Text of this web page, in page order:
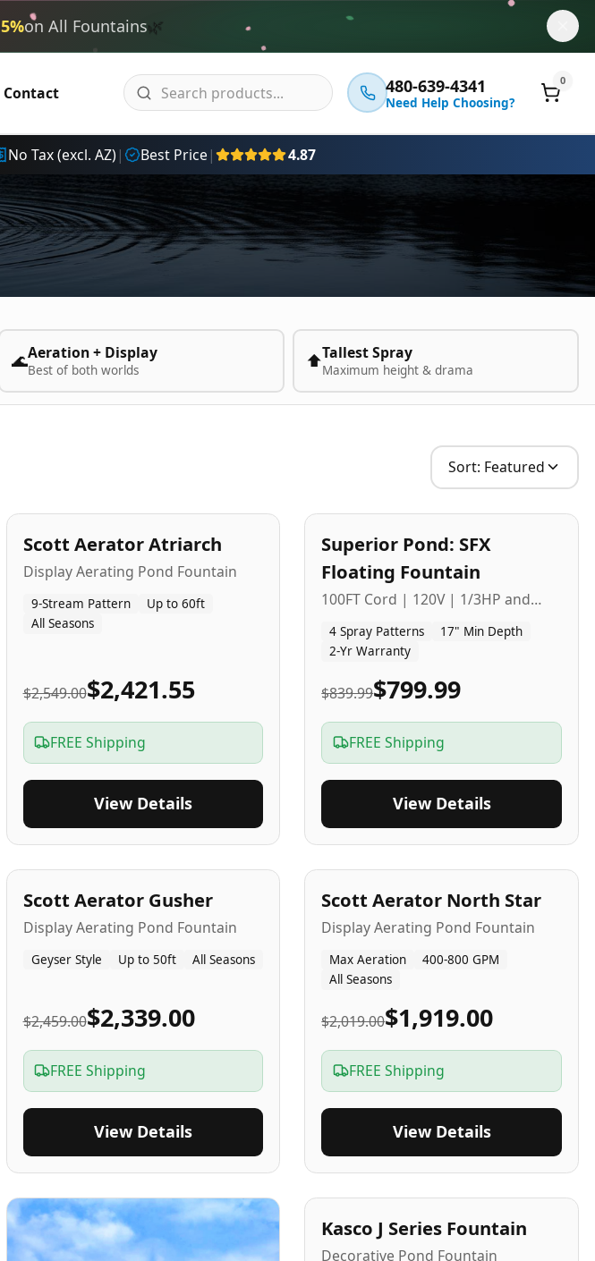
5%on All Fountains🌿
Contact 480-639-4341
Need Help Choosing?
0
No Tax (excl. AZ) | Best Price | 4.87
🌊Aeration + Display
Best of both worlds ⬆️Tallest Spray
Maximum height & drama
Sort: Featured
Popular
Scott Aerator Atriarch
Display Aerating Pond Fountain
9-Stream Pattern
Up to 60ft
All Seasons
$2,549.00$2,421.55
FREE Shipping
View Details
Budget Friendly
Superior Pond: SFX
Floating Fountain
100FT Cord | 120V | 1/3HP and
4 Spray Patterns
17" Min Depth
2-Yr Warranty
$839.99$799.99
FREE Shipping
View Details
5-Yr USA
Scott Aerator Gusher
Display Aerating Pond Fountain
Geyser Style Up to 50ft All Seasons
$2,459.00$2,339.00
FREE Shipping
View Details
5-Yr USA
Scott Aerator North Star
Display Aerating Pond Fountain
Max Aeration
400-800 GPM
All Seasons
$2,019.00$1,919.00
FREE Shipping
View Details
2-5-Yr USA
Kasco J Series Fountain
Decorative Pond Fountain